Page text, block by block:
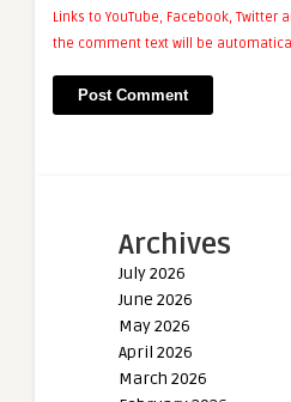
Links to YouTube, Facebook, Twitter
the comment text will be
Archives
July 2026
June 2026
May 2026
April 2026
March 2026